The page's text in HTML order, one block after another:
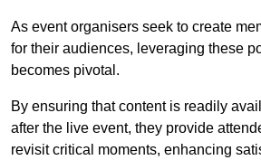
As event organisers seek to create
for their audiences, leveraging these
becomes pivotal.
By ensuring that content is readily
after the live event, they provide
revisit critical moments, enhancing